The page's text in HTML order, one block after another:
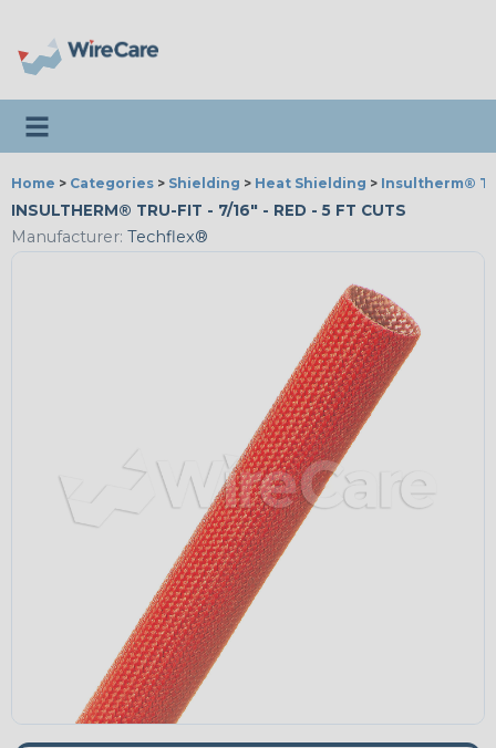
Toggle navigation
Home > Categories > Shielding > Heat Shielding > Insultherm®
INSULTHERM® TRU-FIT - 7/16" - RED - 5 FT CUTS
Manufacturer: Techflex®